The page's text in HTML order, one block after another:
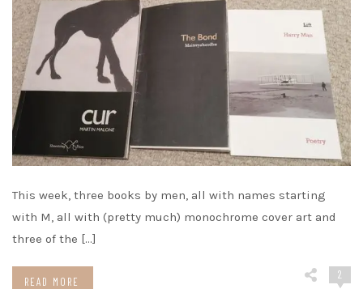
This week, three books by men, all with names starting
with M, all with (pretty much) monochrome cover art and
three of the […]
READ MORE
2